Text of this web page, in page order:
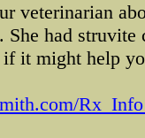
veterinarian
She had
it might help